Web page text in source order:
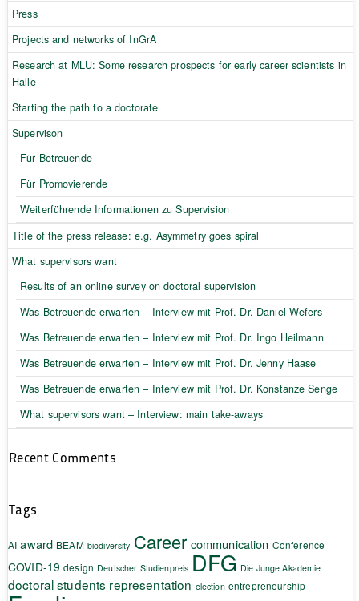
Press
Projects and networks of InGrA
Research at MLU: Some research prospects for early career scientists in
Halle
Starting the path to a doctorate
Supervison
Für Betreuende
Für Promovierende
Weiterführende Informationen zu Supervision
Title of the press release: e.g. Asymmetry goes spiral
What supervisors want
Results of an online survey on doctoral supervision
Was Betreuende erwarten – Interview mit Prof. Dr. Daniel Wefers
Was Betreuende erwarten – Interview mit Prof. Dr. Ingo Heilmann
Was Betreuende erwarten – Interview mit Prof. Dr. Jenny Haase
Was Betreuende erwarten – Interview mit Prof. Dr. Konstanze Senge
What supervisors want – Interview: main take-aways
Recent Comments
Tags
AI award BEAM biodiversity Career communication Conference
COVID-19 design Deutscher Studienpreis DFG Die Junge Akademie
doctoral students representation election entrepreneurship